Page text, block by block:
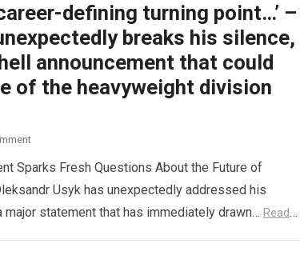
defining turning point…’ –
breaks his silence,
announcement that could
of the heavyweight division
Sparks Fresh Questions About the Future of
Usyk has unexpectedly addressed his
statement that has immediately drawn… Read